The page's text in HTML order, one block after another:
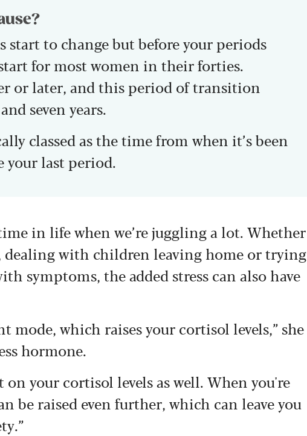
start to change but before your periods
for most women in their forties.
or later, and this period of transition
seven years.
classed as the time from when it’s been
your last period.
in life when we’re juggling a lot. Whether
dealing with children leaving home or trying
symptoms, the added stress can also have
which raises your cortisol levels,” she
hormone.
your cortisol levels as well. When you're
be raised even further, which can leave you